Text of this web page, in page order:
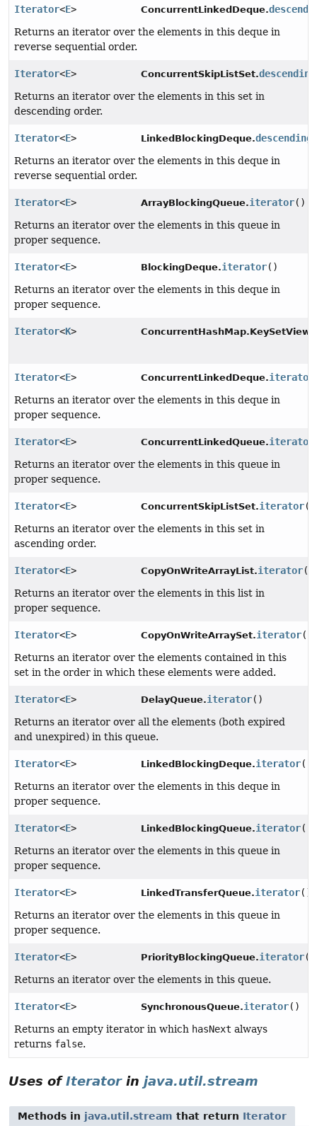
Iterator<E> ConcurrentLinkedDeque.
Returns an iterator over the elements in this deque in
reverse sequential order.
Iterator<E> ConcurrentSkipListSet.
Returns an iterator over the elements in this set in
descending order.
Iterator<E> LinkedBlockingDeque.
Returns an iterator over the elements in this deque in
reverse sequential order.
Iterator<E> ArrayBlockingQueue.iterator()
Returns an iterator over the elements in this queue in
proper sequence.
Iterator<E> BlockingDeque.iterator()
Returns an iterator over the elements in this deque in
proper sequence.
Iterator<K> ConcurrentHashMap.KeySetView.
Iterator<E> ConcurrentLinkedDeque.iterator
Returns an iterator over the elements in this deque in
proper sequence.
Iterator<E> ConcurrentLinkedQueue.iterator
Returns an iterator over the elements in this queue in
proper sequence.
Iterator<E> ConcurrentSkipListSet.iterator()
Returns an iterator over the elements in this set in
ascending order.
Iterator<E> CopyOnWriteArrayList.iterator()
Returns an iterator over the elements in this list in
proper sequence.
Iterator<E> CopyOnWriteArraySet.iterator()
Returns an iterator over the elements contained in this
set in the order in which these elements were added.
Iterator<E> DelayQueue.iterator()
Returns an iterator over all the elements (both expired
and unexpired) in this queue.
Iterator<E> LinkedBlockingDeque.iterator()
Returns an iterator over the elements in this deque in
proper sequence.
Iterator<E> LinkedBlockingQueue.iterator()
Returns an iterator over the elements in this queue in
proper sequence.
Iterator<E> LinkedTransferQueue.iterator()
Returns an iterator over the elements in this queue in
proper sequence.
Iterator<E> PriorityBlockingQueue.iterator()
Returns an iterator over the elements in this queue.
Iterator<E> SynchronousQueue.iterator()
Returns an empty iterator in which hasNext always
returns false.
Uses ofIteratorin java.util.stream
Methods in java.util.stream that return Iterator